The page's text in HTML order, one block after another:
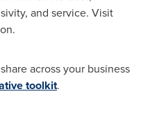
and service. Visit
across your business
toolkit.